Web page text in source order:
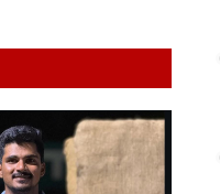
Roy Trophy to
Narainpur on